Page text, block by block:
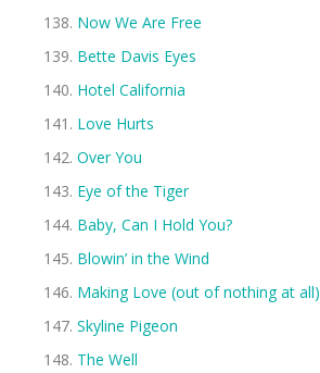
Now We Are Free
Bette Davis Eyes
Hotel California
Love Hurts
Over You
Eye of the Tiger
Baby, Can I Hold You?
Blowin’ in the Wind
Making Love (out of nothing at all)
Skyline Pigeon
The Well